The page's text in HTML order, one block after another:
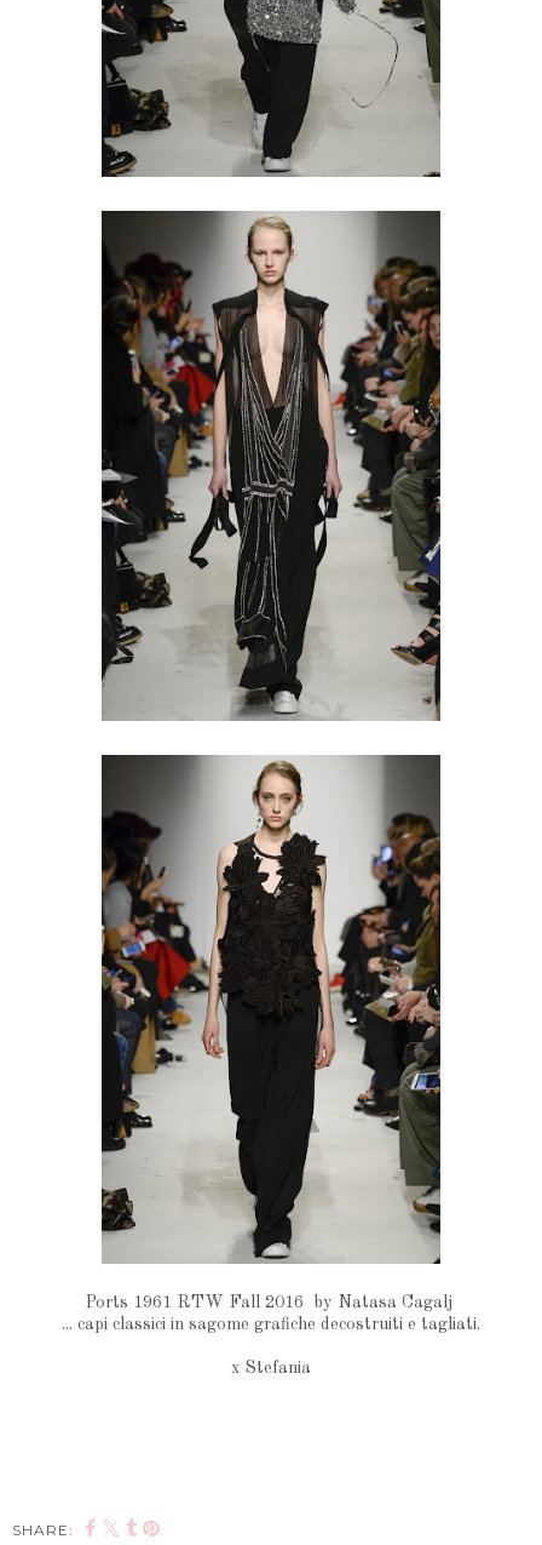
Ports 1961 RTW Fall 2016 by Natasa Cagalj
... capi classici in sagome grafiche decostruiti e tagliati.
x Stefania
SHARE: